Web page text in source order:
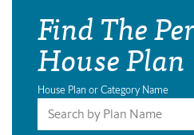
Find The
House Plan
House Plan or Category Name